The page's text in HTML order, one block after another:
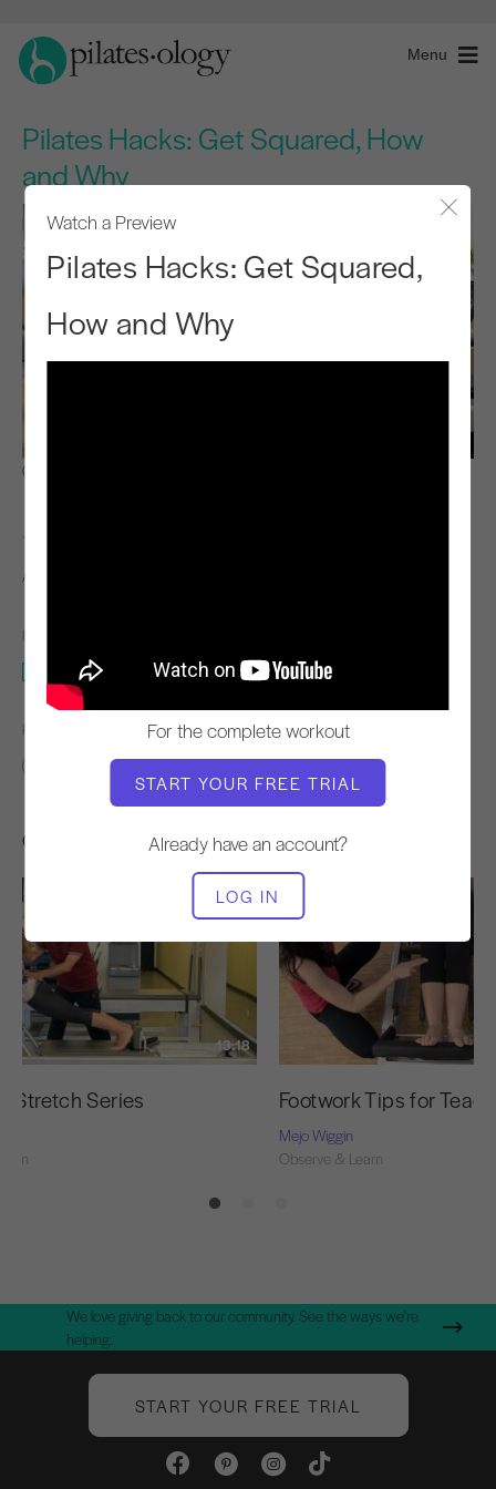
Menu
Pilates Hacks: Get Squared, How
and Why
Watch a Preview
Pilates Hacks: Get Squared,
How and Why
For the complete workout
START YOUR FREE TRIAL
Already have an account?
LOG IN
Observe & Learn
TEACHER
Alycea Ungaro
EQUIPMENT NEEDED
Reformer
FIND SIMILAR CLASSES FOR
Other Workouts You Might Like
13:18
Stretch Series Footwork Tips for
Mejo Wiggin
Observe & Learn
We love giving back to our community. See the ways we're
helping.
START YOUR FREE TRIAL